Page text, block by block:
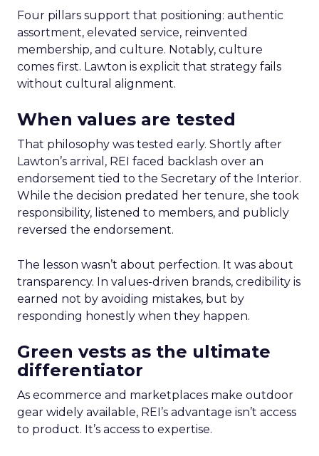
Four pillars support that positioning: authentic
assortment, elevated service, reinvented
membership, and culture. Notably, culture
comes first. Lawton is explicit that strategy fails
without cultural alignment.
When values are tested
That philosophy was tested early. Shortly after
Lawton’s arrival, REI faced backlash over an
endorsement tied to the Secretary of the Interior.
While the decision predated her tenure, she took
responsibility, listened to members, and publicly
reversed the endorsement.
The lesson wasn’t about perfection. It was about
transparency. In values-driven brands, credibility is
earned not by avoiding mistakes, but by
responding honestly when they happen.
Green vests as the ultimate
differentiator
As ecommerce and marketplaces make outdoor
gear widely available, REI’s advantage isn’t access
to product. It’s access to expertise.